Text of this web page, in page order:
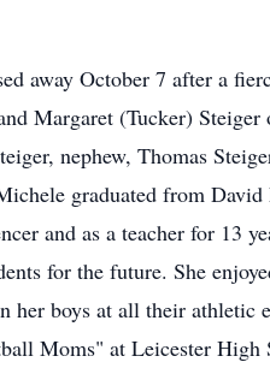
away October 7 after a
Margaret (Tucker)
nephew, Thomas
graduated from
and as a teacher for 13
for the future. She
boys at all their athletic
Moms" at Leicester